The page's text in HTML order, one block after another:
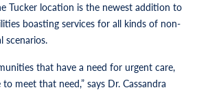
Tucker location is the newest addition to
boasting services for all kinds of non-
scenarios.
that have a need for urgent care,
meet that need,” says Dr. Cassandra